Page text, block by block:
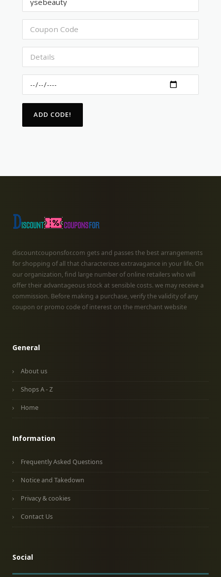
discountcouponsfor.com gets and passes the best arrangements
for shopping of all that characterizes extravagance in your life. On
our organization, find large number of online retailers who will
offer their advantageous stock at sensible costs. we may receive a
commission. Before making a purchase, verify the validity of any
coupon or promo code of interest on the merchant website
General
About us
Shops A - Z
Home
Information
Frequently Asked Questions
Notice and Takedown
Privacy & cookies
Contact Us
Social